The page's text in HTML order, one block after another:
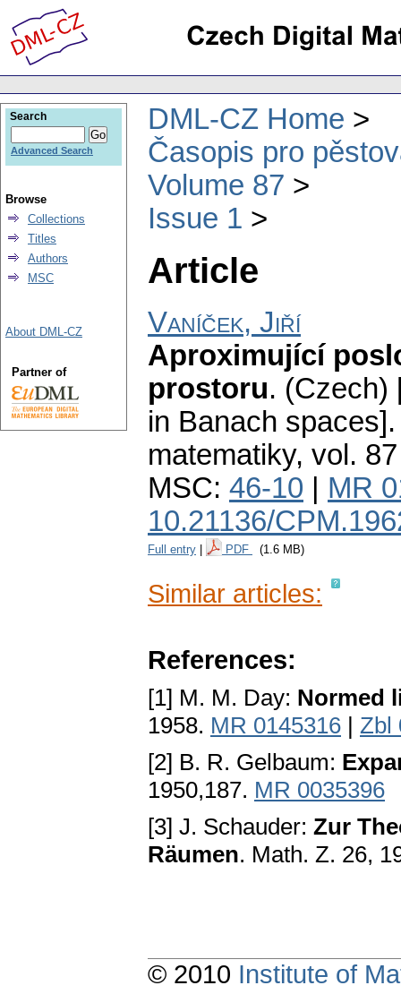
DML-CZ Home
Časopis pro
Volume 87
Issue 1
Article
Vaníček, Jiří
Aproximující
prostoru. (Czech)
in Banach spaces].
matematiky, vol.
MSC: 46-10
MR
10.21136/
Full entry PDF (1.6 MB)
Similar articles:
References:
[1] M. M. Day: Normed
1958. MR 0145316 | Zbl
[2] B. R. Gelbaum:
1950,187. MR 0035396
[3] J. Schauder: Zur
Räumen. Math. Z. 26,
Search
Advanced Search
Browse
Collections
Titles
Authors
MSC
About DML-CZ
Partner of
© 2010 Institute of